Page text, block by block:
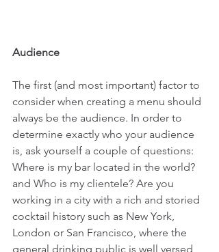
Audience
The first (and most important) factor to
consider when creating a menu should
always be the audience. In order to
determine exactly who your audience
is, ask yourself a couple of questions:
Where is my bar located in the world?
and Who is my clientele? Are you
working in a city with a rich and storied
cocktail history such as New York,
London or San Francisco, where the
general drinking public is well versed